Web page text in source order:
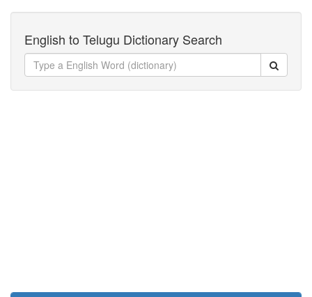
English to Telugu Dictionary Search